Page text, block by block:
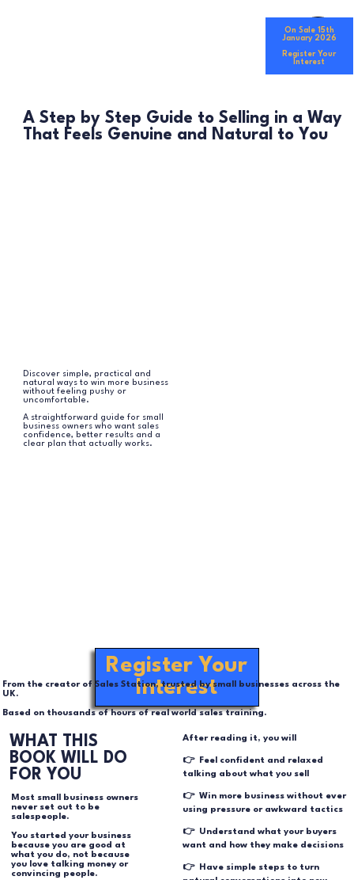
A Step by Step Guide to Selling in a Way
That Feels Genuine and Natural to You
Discover simple, practical and
natural ways to win more business
without feeling pushy or
uncomfortable.
A straightforward guide for small
business owners who want sales
confidence, better results and a
clear plan that actually works.
Register Your
Interest
From the creator of Sales Station, trusted by small businesses across the
UK.
Based on thousands of hours of real world sales training.
WHAT THIS
BOOK WILL DO
FOR YOU
Most small business owners
never set out to be
salespeople.
You started your business
because you are good at
what you do, not because
you love talking money or
convincing people.
After reading it, you will
👉 Feel confident and relaxed
talking about what you sell
👉 Win more business without ever
using pressure or awkward tactics
👉 Understand what your buyers
want and how they make decisions
👉 Have simple steps to turn
On Sale 15th
January 2026
Register Your
Interest